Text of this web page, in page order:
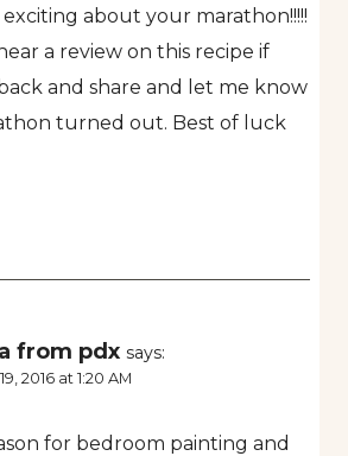
exciting about your marathon!!!!!
a review on this recipe if
and share and let me know
turned out. Best of luck
from pdx says:
2016 at 1:20 AM
for bedroom painting and